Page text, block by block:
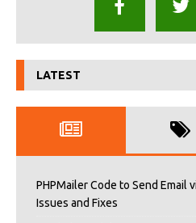
LATEST
PHPMailer Code to Send Email
Issues and Fixes